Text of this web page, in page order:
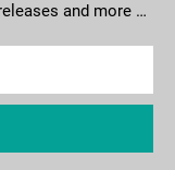
and more …